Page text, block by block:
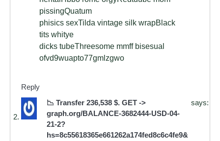
pissingQuatum
phisics sexTilda vintage silk wrapBlack
tits whitye
dicks tubeThreesome mmff bisesual
ofvd9wuapto77gmlzgwo
Reply
📉 Transfer 236,538 $. GET ->
graph.org/BALANCE-3682444-USD-04-
21-2?
hs=8c55618365e661262a174fed8c6c4fe9&
says: